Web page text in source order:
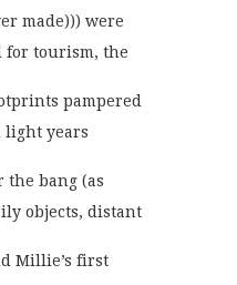
made))) were
for tourism, the
pampered
light years
the bang (as
objects, distant
Millie’s first